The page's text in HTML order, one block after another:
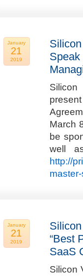
January
21
2019
Speak
March
be
well
http://
January
21
2019
“Best
SaaS
Silicon